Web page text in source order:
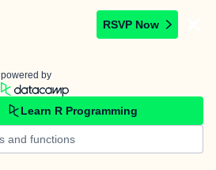
RSVP Now
powered by
Learn R Programming